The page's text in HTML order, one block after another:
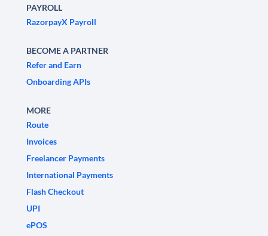
PAYROLL
RazorpayX Payroll
BECOME A PARTNER
Refer and Earn
Onboarding APIs
MORE
Route
Invoices
Freelancer Payments
International Payments
Flash Checkout
UPI
ePOS